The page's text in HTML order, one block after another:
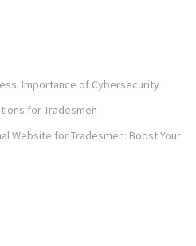
Importance of Cybersecurity
for Tradesmen
Website for Tradesmen: Boost Your